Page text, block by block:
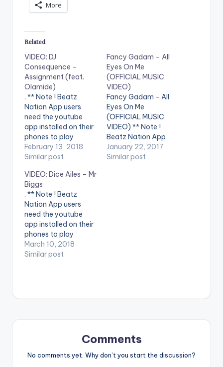
More
Related
VIDEO: DJ
Consequence –
Assignment (feat.
Olamide)
. ** Note ! Beatz
Nation App users
need the youtube
app installed on their
phones to play
videos. Enjoy the
video !. The Vibes
Consequence finally
drops one of the
most anticipated
videos in recent
times, the visuals for
the viral hit –
“ASSIGNMENT”,
featuring king…
February 13, 2018
Similar post
Fancy Gadam – All
Eyes On Me
(OFFICIAL MUSIC
VIDEO)
Fancy Gadam - All
Eyes On Me
(OFFICIAL MUSIC
VIDEO) ** Note !
Beatz Nation App
users need the
youtube app installed
January 22, 2017
Similar post
VIDEO: Dice Ailes – Mr
Biggs
. ** Note ! Beatz
Nation App users
need the youtube
app installed on their
phones to play
videos. Enjoy the
video !. Dice is
March 10, 2018
Similar post
Comments
No comments yet. Why don’t you start the discussion?